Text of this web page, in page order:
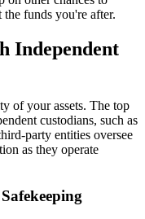
funds you're after.
Independent
of your assets. The top
custodians, such as
party entities oversee
as they operate